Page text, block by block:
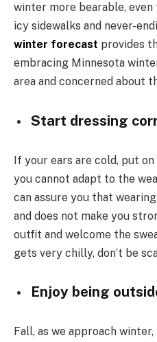
winter more bearable,
icy sidewalks and never-
winter forecast provides
embracing Minnesota
area and concerned about
Start dressing
If your ears are cold, put
you cannot adapt to the
can assure you that
and does not make you
outfit and welcome the
gets very chilly, don’t be
Enjoy being
Fall, as we approach